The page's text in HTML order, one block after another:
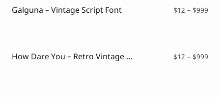
Galguna – Vintage Script Font $12 – $999
How Dare You – Retro Vintage Font $12 – $999